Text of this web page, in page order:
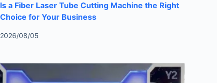
Is a Fiber Laser Tube Cutting Machine the Right
Choice for Your Business
2026/08/05